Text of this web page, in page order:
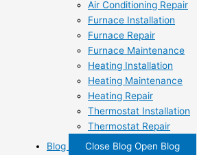
Air Conditioning Repair
Furnace Installation
Furnace Repair
Furnace Maintenance
Heating Installation
Heating Maintenance
Heating Repair
Thermostat Installation
Thermostat Repair
Blog
Close Blog Open Blog